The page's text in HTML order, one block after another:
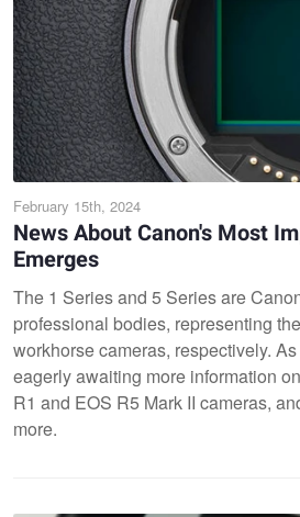
February 15th, 2024
News About Canon's Most
Emerges
The 1 Series and 5 Series are
professional bodies, representing
workhorse cameras, respectively.
eagerly awaiting more information
R1 and EOS R5 Mark II cameras,
more.